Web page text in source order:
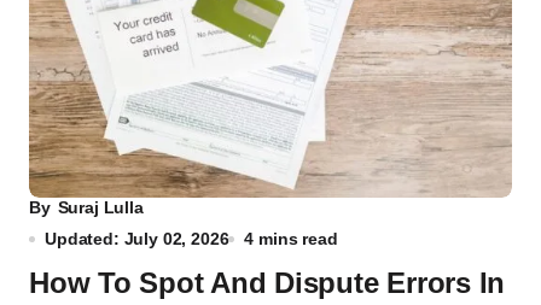
By Suraj Lulla
Updated: July 02, 2026
4 mins read
How To Spot And Dispute Errors In